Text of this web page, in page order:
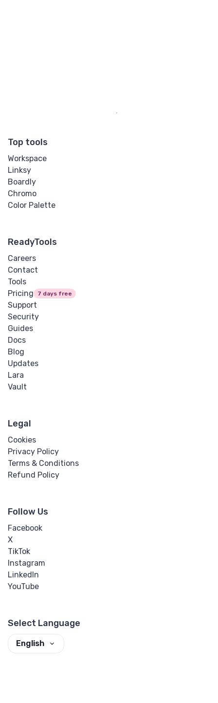
Top tools
Workspace
Linksy
Boardly
Chromo
Color Palette
ReadyTools
Careers
Contact
Tools
Pricing
7 days free
Support
Security
Guides
Docs
Blog
Updates
Lara
Vault
Legal
Cookies
Privacy Policy
Terms & Conditions
Refund Policy
Follow Us
Facebook
X
TikTok
Instagram
LinkedIn
YouTube
Select Language
English